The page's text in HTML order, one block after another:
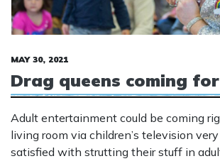
MAY 30, 2021
Drag queens coming
Adult entertainment could be coming
living room via children’s television
satisfied with strutting their stuff in